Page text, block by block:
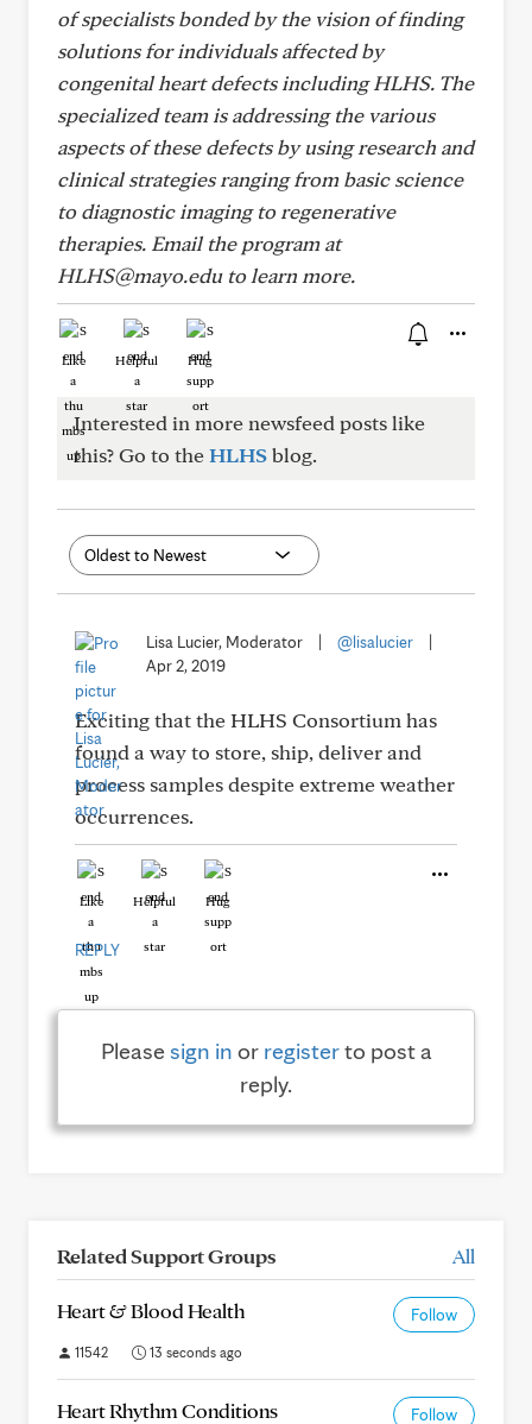
of specialists bonded by the vision of finding
solutions for individuals affected by
congenital heart defects including HLHS. The
specialized team is addressing the various
aspects of these defects by using research and
clinical strategies ranging from basic science
to diagnostic imaging to regenerative
therapies. Email the program at
HLHS@mayo.edu to learn more.
Like Helpful Hug
Interested in more newsfeed posts like
this? Go to theHLHSblog.
Lisa Lucier, Moderator @lisalucier
Apr 2, 2019
Exciting that the HLHS Consortium has
found a way to store, ship, deliver and
process samples despite extreme weather
occurrences.
Like Helpful Hug
REPLY
Pleasesign in or registerto post a
reply.
Related Support Groups All
Heart & Blood Health Follow
11542 13 seconds ago
Heart Rhythm Conditions Follow